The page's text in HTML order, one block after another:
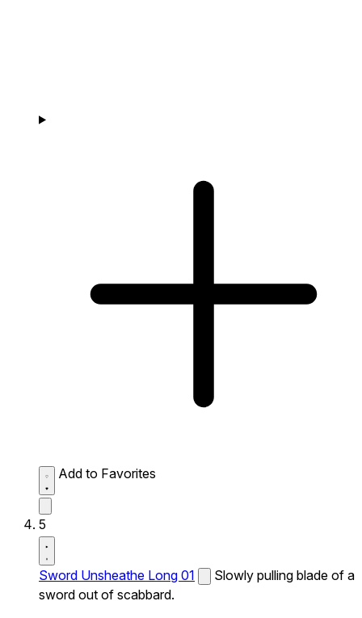
Add to Favorites
5
Sword Unsheathe Long 01
Slowly pulling blade of a
sword out of scabbard.